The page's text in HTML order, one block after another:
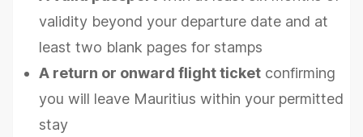
validity beyond your departure date and at
least two blank pages for stamps
A return or onward flight ticket confirming
you will leave Mauritius within your permitted
stay